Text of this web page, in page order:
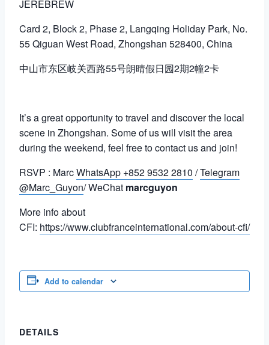
JEREBREW
Card 2, Block 2, Phase 2, Langqing Holiday Park, No.
55 Qiguan West Road, Zhongshan 528400, China
中山市东区岐关西路55号朗晴假日园2期2幢2卡
It’s a great opportunity to travel and discover the local
scene in Zhongshan. Some of us will visit the area
during the weekend, feel free to contact us and join!
RSVP : MarcWhatsApp +852 9532 2810 /Telegram
@Marc_Guyon/ WeChat marcguyon
More info about
CFI: https://www.clubfranceinternational.com/about-cfi/
Add to calendar
DETAILS